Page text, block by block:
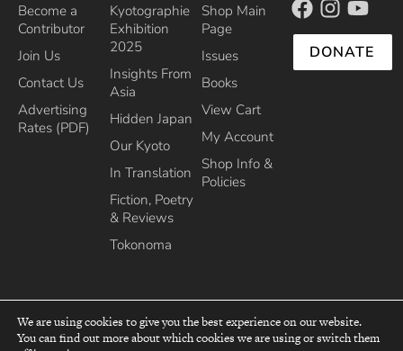
Become a
Contributor
Join Us
Contact Us
Advertising
Rates (PDF)
Kyotographie
Exhibition
2025
Insights From
Asia
Hidden Japan
Our Kyoto
In Translation
Fiction, Poetry
& Reviews
Tokonoma
Shop Main
Page
Issues
Books
View Cart
My Account
Shop Info &
Policies
DONATE
top
We are using cookies to give you the best experience on our website.
You can find out more about which cookies we are using or switch them